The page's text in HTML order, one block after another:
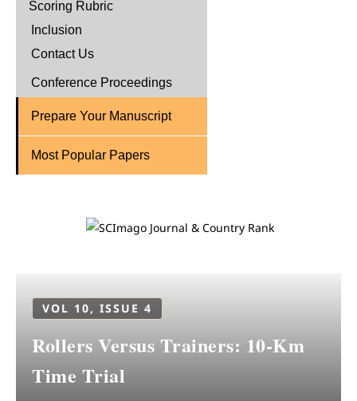
Scoring Rubric
Inclusion
Contact Us
Conference Proceedings
Prepare Your Manuscript
Most Popular Papers
VOL 10, ISSUE 4
Rollers Versus Trainers: 10-Km
Time Trial